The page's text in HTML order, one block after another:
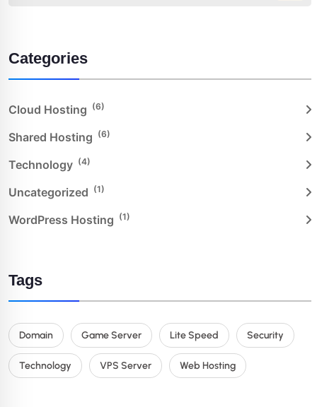
Categories
Cloud Hosting (6)
Shared Hosting (6)
Technology (4)
Uncategorized (1)
WordPress Hosting (1)
Tags
Domain Game Server Lite Speed Security
Technology VPS Server Web Hosting